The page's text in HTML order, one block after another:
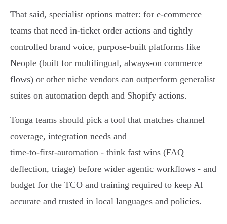
That said, specialist options matter: for e‑commerce
teams that need in‑ticket order actions and tightly
controlled brand voice, purpose‑built platforms like
Neople (built for multilingual, always‑on commerce
flows) or other niche vendors can outperform generalist
suites on automation depth and Shopify actions.
Tonga teams should pick a tool that matches channel
coverage, integration needs and
time‑to‑first‑automation - think fast wins (FAQ
deflection, triage) before wider agentic workflows - and
budget for the TCO and training required to keep AI
accurate and trusted in local languages and policies.